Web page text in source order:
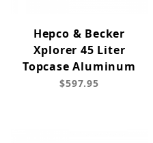
Hepco & Becker
Xplorer 45 Liter
Topcase Aluminum
$597.95